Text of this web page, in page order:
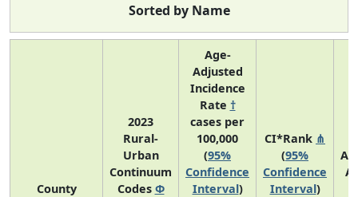
Sorted by Name
County
2023
Rural-
Urban
Continuum
Codes Φ
Age-
Adjusted
Incidence
Rate †
cases per
100,000
(95%
Confidence
Interval)
CI*Rank ⋔
(95%
Confidence
Interval)